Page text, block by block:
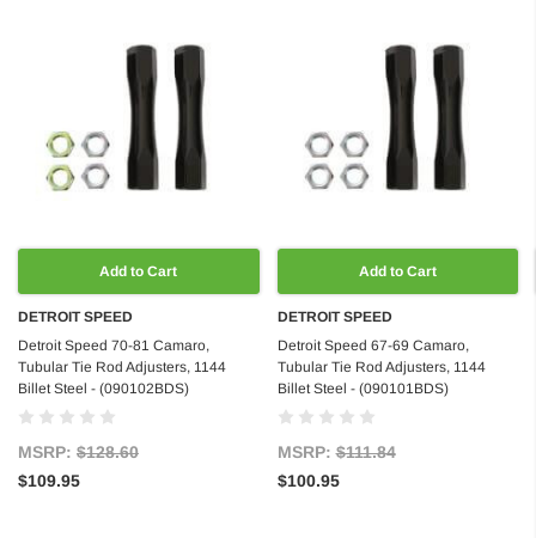
Add to Cart
DETROIT SPEED
Detroit Speed 70-81 Camaro,
Tubular Tie Rod Adjusters, 1144
Billet Steel - (090102BDS)
MSRP: $128.60
$109.95
Add to Cart
DETROIT SPEED
Detroit Speed 67-69 Camaro,
Tubular Tie Rod Adjusters, 1144
Billet Steel - (090101BDS)
MSRP:$111.84
$100.95